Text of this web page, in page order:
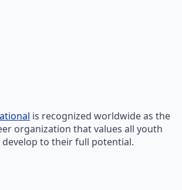
is recognized worldwide as the
organization that values all youth
to their full potential.